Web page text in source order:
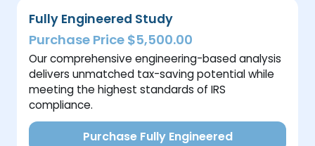
Fully Engineered Study
Purchase Price $5,500.00
Our comprehensive engineering-based analysis
delivers unmatched tax-saving potential while
meeting the highest standards of IRS
compliance.
Purchase Fully Engineered